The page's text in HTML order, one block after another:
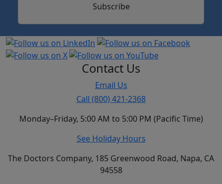
Subscribe
Contact Us
Email Us
Call (800) 421-2368
Monday–Friday, 5:00 AM to 5:00 PM (Pacific Time)
See Holiday Hours
The Doctors Company, 185 Greenwood Road, Napa, CA
94558